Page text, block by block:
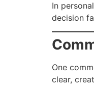
In
decision
One
clear,